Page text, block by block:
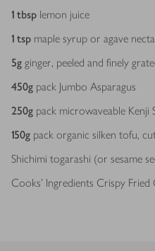
1 tbsp lemon juice
1 tsp maple syrup or agave
5g ginger, peeled and finely
450g pack Jumbo Asparagus
250g pack microwaveable Kenji
150g pack organic silken tofu,
Shichimi togarashi (or sesame
Cooks’ Ingredients Crispy